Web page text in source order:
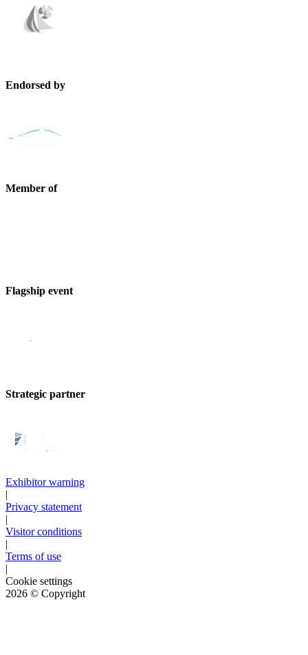
Endorsed by
Member of
Flagship event
Strategic partner
Exhibitor warning
|
Privacy statement
|
Visitor conditions
|
Terms of use
|
Cookie settings
2026 © Copyright